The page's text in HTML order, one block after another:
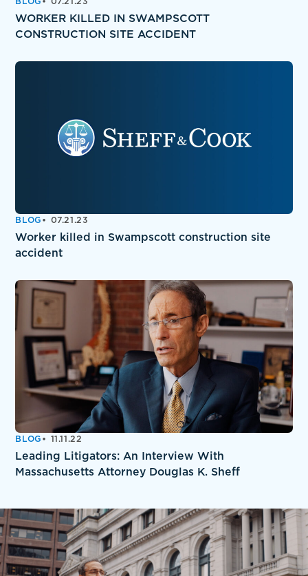
WORKER KILLED IN SWAMPSCOTT
CONSTRUCTION SITE ACCIDENT
BLOG 07.21.23
Worker killed in Swampscott construction site
accident
BLOG 11.11.22
Leading Litigators: An Interview With
Massachusetts Attorney Douglas K. Sheff